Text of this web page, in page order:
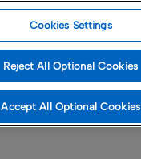
Cookies Settings
Reject All Optional Cookies
Accept All Optional Cookies